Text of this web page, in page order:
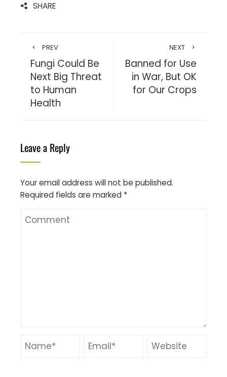
SHARE
PREV
Fungi Could Be
Next Big Threat
to Human
Health
NEXT
Banned for Use
in War, But OK
for Our Crops
Leave a Reply
Your email address will not be published.
Required fields are marked *